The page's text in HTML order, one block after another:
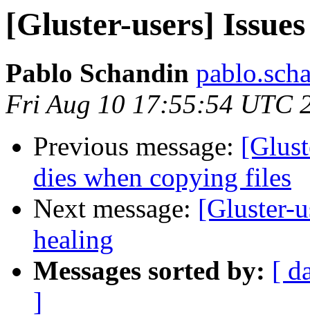
[Gluster-users]
Pablo Schandin
Fri Aug 10 17:55:54 UTC
Previous message:
dies when copying files
Next message: [Gluster-
healing
Messages sorted by: [
]